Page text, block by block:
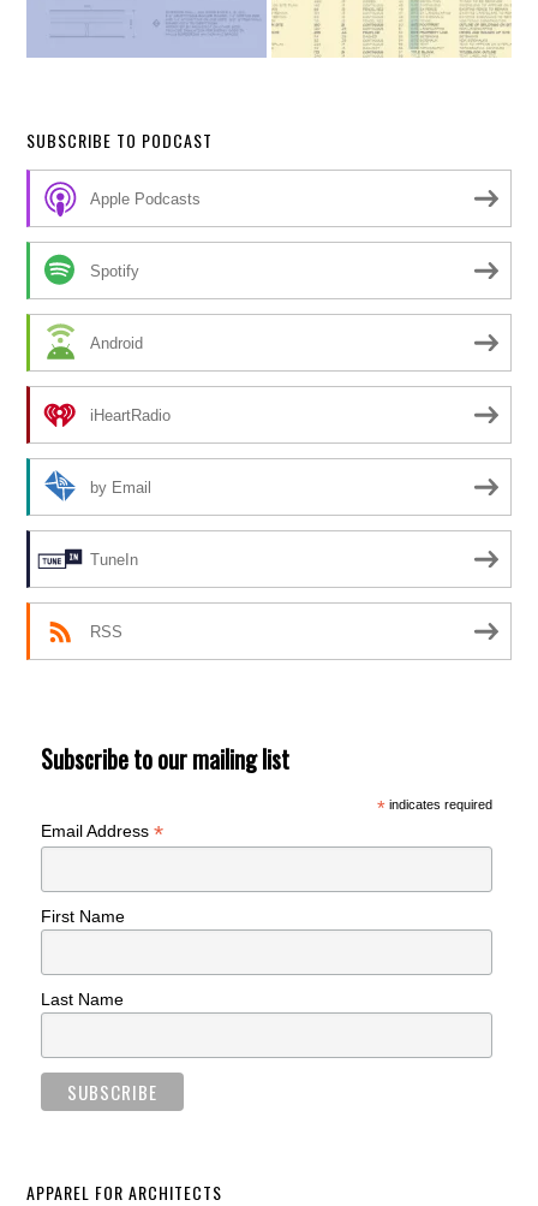
SUBSCRIBE TO PODCAST
Apple Podcasts
Spotify
Android
iHeartRadio
by Email
TuneIn
RSS
Subscribe to our mailing list
*indicates required
Email Address*
First Name
Last Name
APPAREL FOR ARCHITECTS